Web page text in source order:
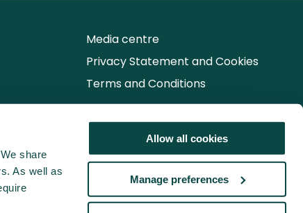
share
As well as
Allow all cookies
Manage preferences
Follow us for the latest updates
Media centre
Privacy Statement and Cookies
Terms and Conditions